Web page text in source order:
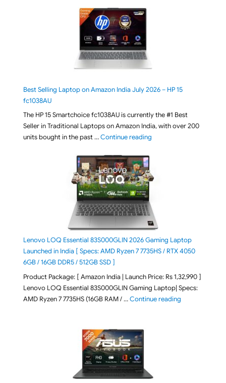
Best Selling Laptop on Amazon India July 2026 – HP 15
fc1038AU
The HP 15 Smartchoice fc1038AU is currently the #1 Best
Seller in Traditional Laptops on Amazon India, with over 200
units bought in the past …Continue reading"Best Selling Laptop on
Lenovo LOQ Essential 83S000GLIN 2026 Gaming Laptop
Launched in India [ Specs: AMD Ryzen 7 7735HS / RTX 4050
6GB / 16GB DDR5 / 512GB SSD ]
Product Package: [ Amazon India | Launch Price: Rs 1,32,990 ]
Lenovo LOQ Essential 83S000GLIN Gaming Laptop| Specs:
AMD Ryzen 7 7735HS (16GB RAM / …Continue reading"Lenovo LOQ